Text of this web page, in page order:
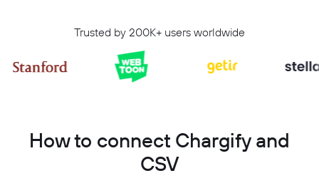
Trusted by 200K+ users worldwide
How to connect Chargify and
CSV